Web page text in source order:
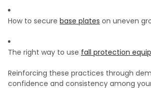
How to secure base plates on uneven
The right way to use fall protection
Reinforcing these practices through
confidence and consistency among